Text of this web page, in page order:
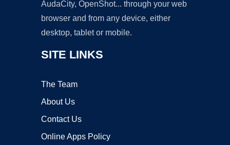
AudaCity, OpenShot... through your web
browser and from any device, either
desktop, tablet or mobile.
SITE LINKS
The Team
About Us
Contact Us
Online Apps Policy